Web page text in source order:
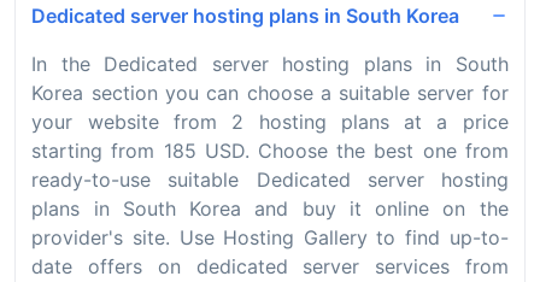
Dedicated server hosting plans in South Korea
In the Dedicated server hosting plans in South
Korea section you can choose a suitable server for
your website from 2 hosting plans at a price
starting from 185 USD. Choose the best one from
ready-to-use suitable Dedicated server hosting
plans in South Korea and buy it online on the
provider's site. Use Hosting Gallery to find up-to-
date offers on dedicated server services from